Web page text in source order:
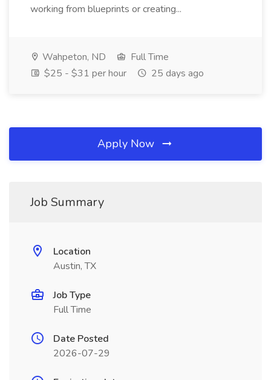
working from blueprints or creating...
Wahpeton, ND
Full Time
$25 - $31 per hour
25 days ago
Apply Now
Job Summary
Location
Austin, TX
Job Type
Full Time
Date Posted
2026-07-29